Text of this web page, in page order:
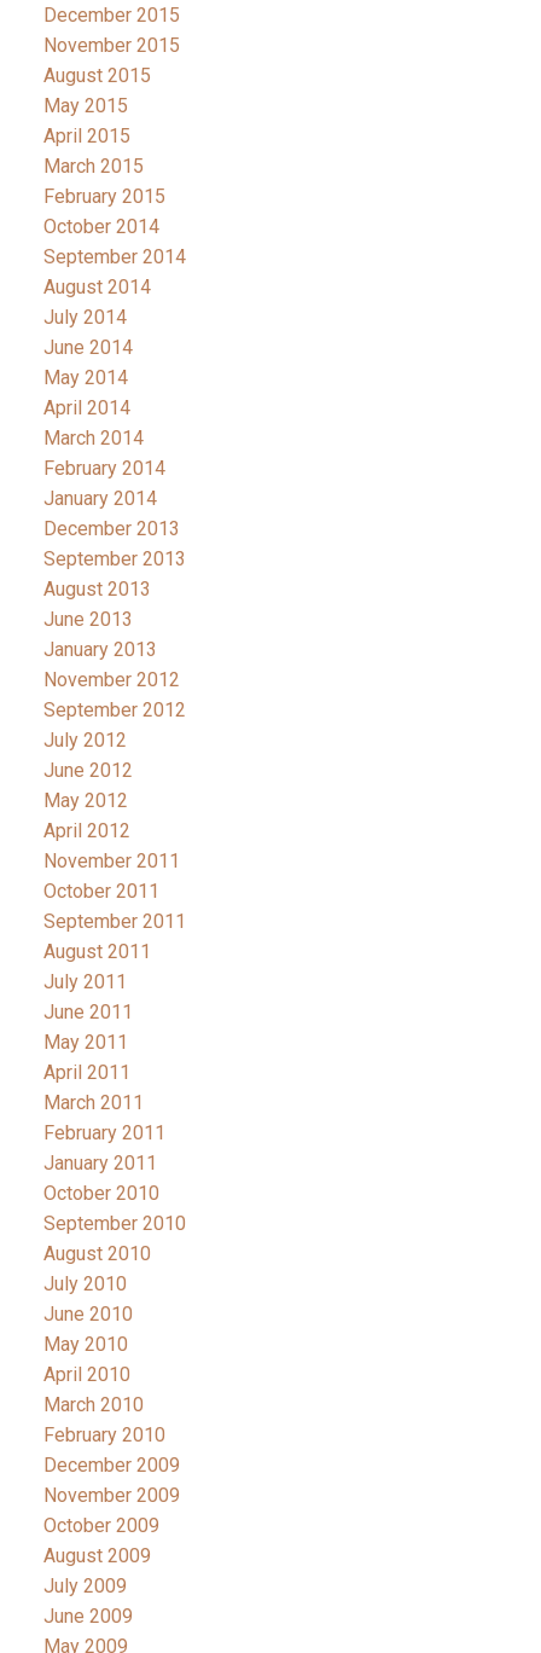
December 2015
November 2015
August 2015
May 2015
April 2015
March 2015
February 2015
October 2014
September 2014
August 2014
July 2014
June 2014
May 2014
April 2014
March 2014
February 2014
January 2014
December 2013
September 2013
August 2013
June 2013
January 2013
November 2012
September 2012
July 2012
June 2012
May 2012
April 2012
November 2011
October 2011
September 2011
August 2011
July 2011
June 2011
May 2011
April 2011
March 2011
February 2011
January 2011
October 2010
September 2010
August 2010
July 2010
June 2010
May 2010
April 2010
March 2010
February 2010
December 2009
November 2009
October 2009
August 2009
July 2009
June 2009
May 2009